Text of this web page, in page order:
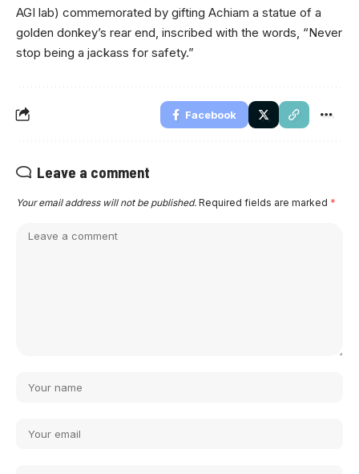
AGI lab) commemorated by gifting Achiam a statue of a
golden donkey’s rear end, inscribed with the words, “Never
stop being a jackass for safety.”
Facebook
Leave a comment
Your email address will not be published. Required fields are marked *